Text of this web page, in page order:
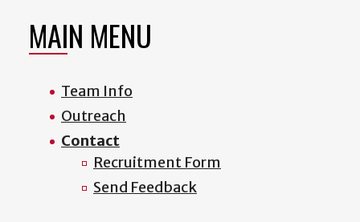
MAIN MENU
Team Info
Outreach
Contact
Recruitment Form
Send Feedback